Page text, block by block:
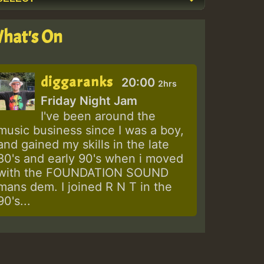
On
diggaranks 20:00 2hrs
Friday Night Jam
I've been around the
business since I was a boy,
gained my skills in the late
and early 90's when i moved
the FOUNDATION SOUND
dem. I joined R N T in the